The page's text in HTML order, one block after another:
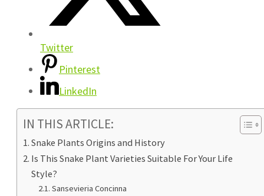
Twitter
Pinterest
LinkedIn
IN THIS ARTICLE:
Snake Plants Origins and History
Is This Snake Plant Varieties Suitable For Your Life
Style?
Sansevieria Concinna